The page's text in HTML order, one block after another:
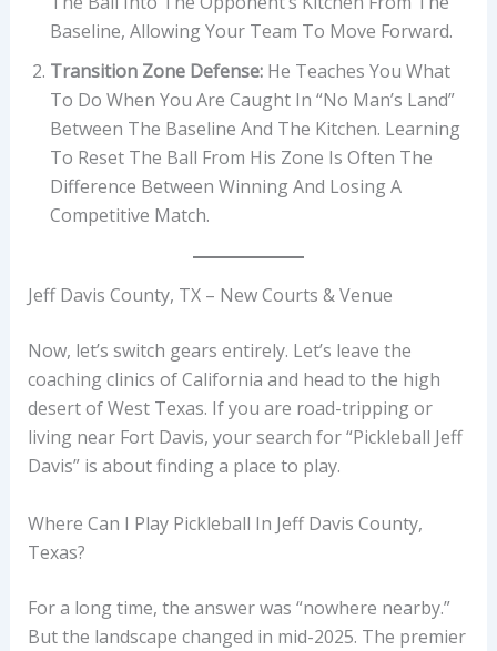
Baseline, Allowing Your Team To Move Forward.
Transition Zone Defense:He Teaches You What
To Do When You Are Caught In “no Man’s Land”
Between The Baseline And The Kitchen. Learning
To Reset The Ball From His Zone Is Often The
Difference Between Winning And Losing A
Competitive Match.
Jeff Davis County, TX – New Courts & Venue
Now, let’s switch gears entirely. Let’s leave the
coaching clinics of California and head to the high
desert of West Texas. If you are road-tripping or
living near Fort Davis, your search for “Pickleball Jeff
Davis” is about finding a place to play.
Where Can I Play Pickleball In Jeff Davis County,
Texas?
For a long time, the answer was “nowhere nearby.”
But the landscape changed in mid-2025. The premier